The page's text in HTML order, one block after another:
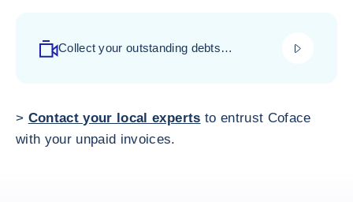
Collect your outstanding debts
> Contact your local experts to entrust Coface
with your unpaid invoices.